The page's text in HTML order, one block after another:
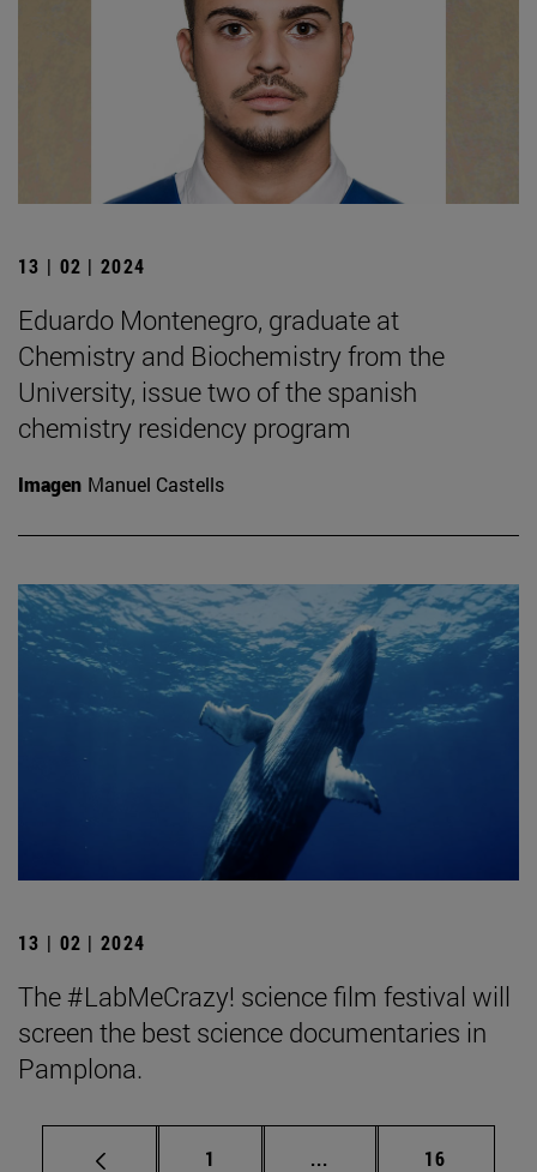
13 | 02 | 2024
Eduardo Montenegro, graduate at
Chemistry and Biochemistry from the
University, issue two of the spanish
chemistry residency program
Imagen Manuel Castells
13 | 02 | 2024
The #LabMeCrazy! science film festival will
screen the best science documentaries in
Pamplona.
Page
1 ... Intermediate pages
Page
16